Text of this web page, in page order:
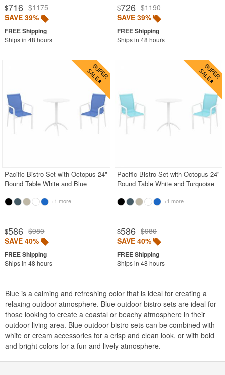
$716 $1175
SAVE 39%
Ships in 48 hours
$726 $1190
SAVE 39%
Ships in 48 hours
Pacific Bistro Set with Octopus 24"
Round Table White and Blue
+1 more
$586 $980
SAVE 40%
Ships in 48 hours
Pacific Bistro Set with Octopus 24"
Round Table White and Turquoise
+1 more
$586 $980
SAVE 40%
Ships in 48 hours
Blue is a calming and refreshing color that is ideal for creating a
relaxing outdoor atmosphere. Blue outdoor bistro sets are ideal for
those looking to create a coastal or beachy atmosphere in their
outdoor living area. Blue outdoor bistro sets can be combined with
white or cream accessories for a crisp and clean look, or with bold
and bright colors for a fun and lively atmosphere.